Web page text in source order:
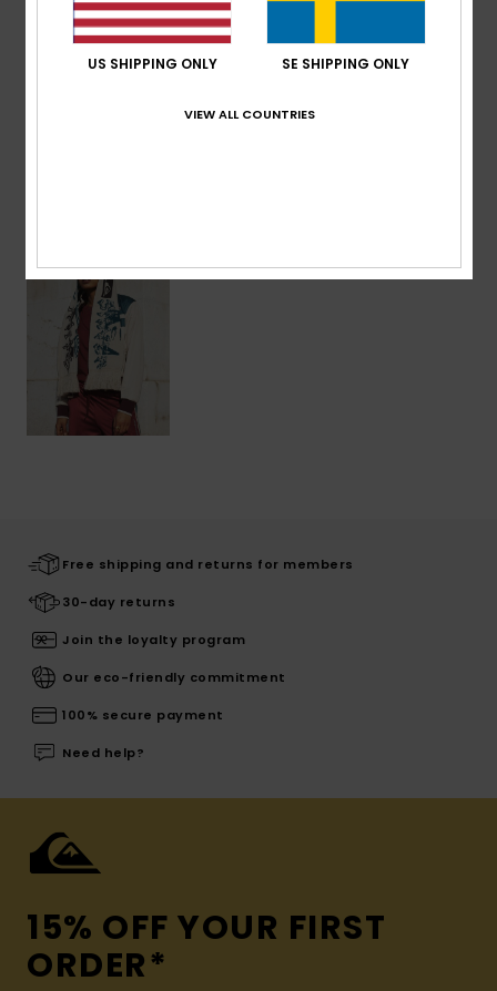
Composition[Main Fabric] 100% Acrylic
Shipping & Returns
Free shipping and returns for members
30-day returns
Join the loyalty program
Our eco-friendly commitment
100% secure payment
Need help?
15% OFF YOUR FIRST
ORDER*
US SHIPPING ONLY SE SHIPPING ONLY
VIEW ALL COUNTRIES